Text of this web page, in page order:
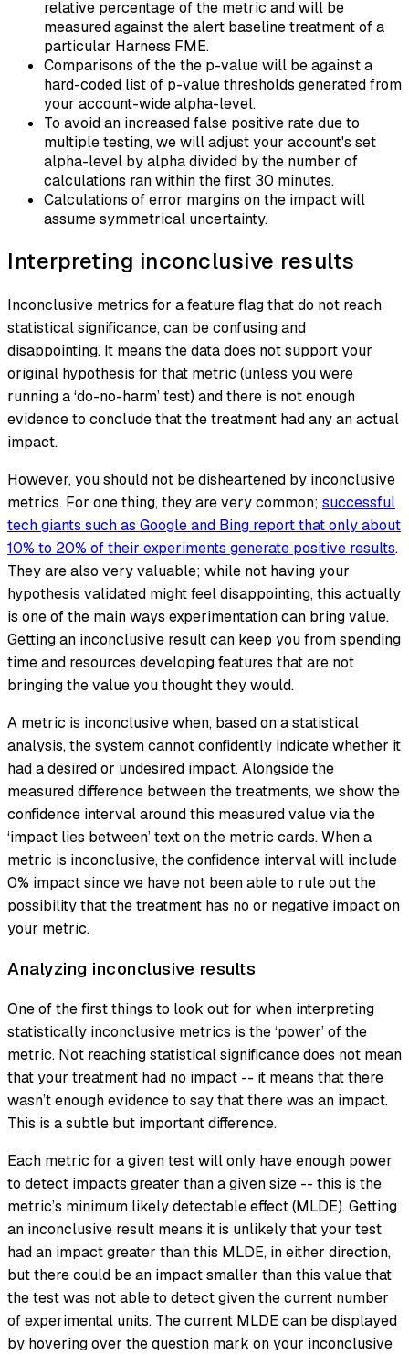
relative percentage of the metric and will be
measured against the alert baseline treatment of a
particular Harness FME.
Comparisons of the the p-value will be against a
hard-coded list of p-value thresholds generated from
your account-wide alpha-level.
To avoid an increased false positive rate due to
multiple testing, we will adjust your account's set
alpha-level by alpha divided by the number of
calculations ran within the first 30 minutes.
Calculations of error margins on the impact will
assume symmetrical uncertainty.
Interpreting inconclusive results
Inconclusive metrics for a feature flag that do not reach
statistical significance, can be confusing and
disappointing. It means the data does not support your
original hypothesis for that metric (unless you were
running a ‘do-no-harm’ test) and there is not enough
evidence to conclude that the treatment had any an actual
impact.
However, you should not be disheartened by inconclusive
metrics. For one thing, they are very common; successful
tech giants such as Google and Bing report that only about
10% to 20% of their experiments generate positive results.
They are also very valuable; while not having your
hypothesis validated might feel disappointing, this actually
is one of the main ways experimentation can bring value.
Getting an inconclusive result can keep you from spending
time and resources developing features that are not
bringing the value you thought they would.
A metric is inconclusive when, based on a statistical
analysis, the system cannot confidently indicate whether it
had a desired or undesired impact. Alongside the
measured difference between the treatments, we show the
confidence interval around this measured value via the
‘impact lies between’ text on the metric cards. When a
metric is inconclusive, the confidence interval will include
0% impact since we have not been able to rule out the
possibility that the treatment has no or negative impact on
your metric.
Analyzing inconclusive results
One of the first things to look out for when interpreting
statistically inconclusive metrics is the ‘power’ of the
metric. Not reaching statistical significance does not mean
that your treatment had no impact -- it means that there
wasn’t enough evidence to say that there was an impact.
This is a subtle but important difference.
Each metric for a given test will only have enough power
to detect impacts greater than a given size -- this is the
metric’s minimum likely detectable effect (MLDE). Getting
an inconclusive result means it is unlikely that your test
had an impact greater than this MLDE, in either direction,
but there could be an impact smaller than this value that
the test was not able to detect given the current number
of experimental units. The current MLDE can be displayed
by hovering over the question mark on your inconclusive